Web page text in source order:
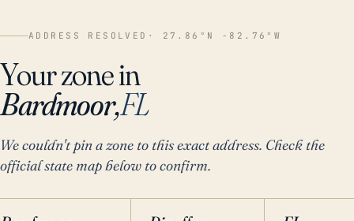
ADDRESS RESOLVED · 27.86°N -82.76°W
Your zone in
Bardmoor,FL
We couldn't pin a zone to this exact address. Check the
official state map below to confirm.